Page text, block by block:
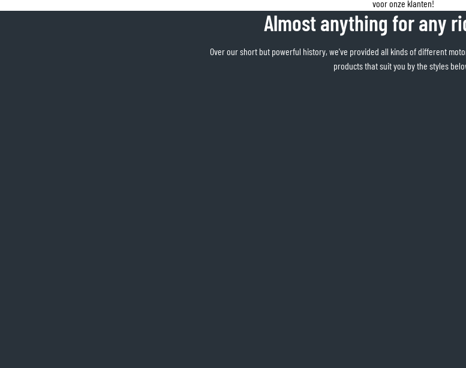
voor onze klanten!
Almost anything for any
Over our short but powerful history, we've provided all kinds of different
products that suit you by the styles